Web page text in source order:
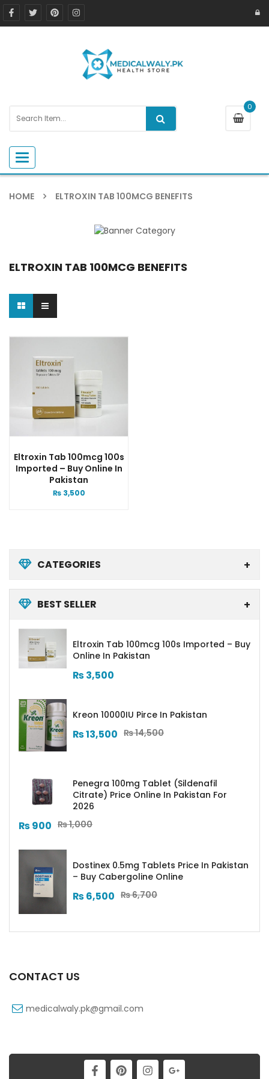
0
Toggle navigation
HOME ELTROXIN TAB 100MCG BENEFITS
CATEGORIES
BEST SELLER
Eltroxin Tab 100mcg 100s Imported – Buy
Online In Pakistan
₨3,500
Kreon 10000IU Pirce In Pakistan
₨14,500
₨13,500
Penegra 100mg Tablet (Sildenafil
Citrate) Price Online In Pakistan For
2026
₨1,000
₨900
Dostinex 0.5mg Tablets Price In Pakistan
– Buy Cabergoline Online
₨6,700
₨6,500
ELTROXIN TAB 100MCG BENEFITS
Eltroxin Tab 100mcg 100s
Imported – Buy Online In
Pakistan
₨3,500
CONTACT US
medicalwaly.pk@gmail.com